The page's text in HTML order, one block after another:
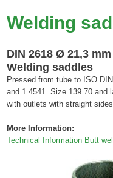
Welding
DIN 2618 Ø 21,3
Welding saddles
Pressed from tube to ISO
and 1.4541. Size 139.70 and
with outlets with straight
More Information:
Technical Information Butt